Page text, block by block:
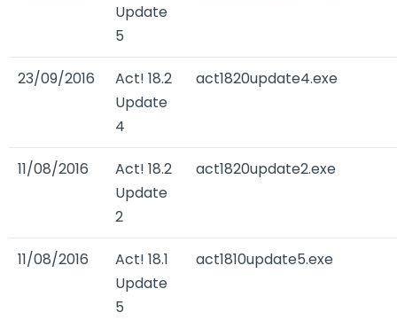
Update
5
23/09/2016
Act! 18.2
Update
4
act1820update4.exe
11/08/2016
Act! 18.2
Update
2
act1820update2.exe
11/08/2016
Act! 18.1
Update
5
act1810update5.exe